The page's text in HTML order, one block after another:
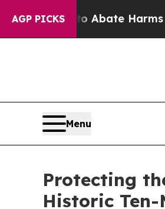
AGP PICKSto Abate Harms to
Menu
Protecting
Historic